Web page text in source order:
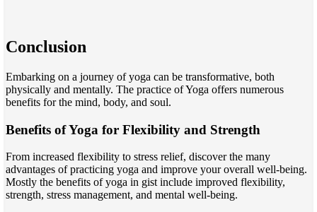
Conclusion
Embarking on a journey of yoga can be transformative, both
physically and mentally. The practice of Yoga offers numerous
benefits for the mind, body, and soul.
Benefits of Yoga for Flexibility and Strength
From increased flexibility to stress relief, discover the many
advantages of practicing yoga and improve your overall well-being.
Mostly the benefits of yoga in gist include improved flexibility,
strength, stress management, and mental well-being.